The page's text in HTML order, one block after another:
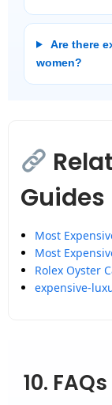
Are there
women?
Guides
Most
Most
Rolex Oyster
expensive-
10.